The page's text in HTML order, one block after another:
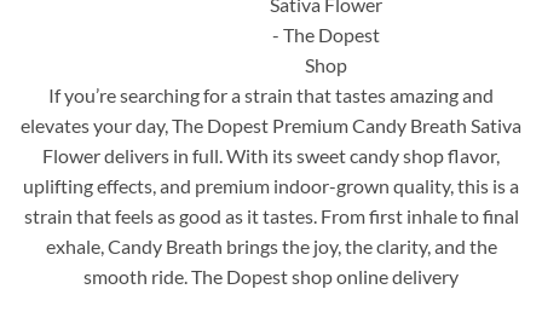
If you’re searching for a strain that tastes amazing and
elevates your day, The Dopest Premium Candy Breath Sativa
Flower delivers in full. With its sweet candy shop flavor,
uplifting effects, and premium indoor-grown quality, this is a
strain that feels as good as it tastes. From first inhale to final
exhale, Candy Breath brings the joy, the clarity, and the
smooth ride. The Dopest shop online delivery